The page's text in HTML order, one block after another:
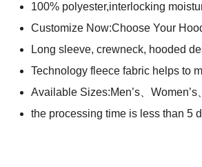
100% polyester,interlocking
Customize Now:Choose Your
Long sleeve, crewneck, hooded
Technology fleece fabric helps to
Available Sizes:Men’s、Women’s
the processing time is less than 5